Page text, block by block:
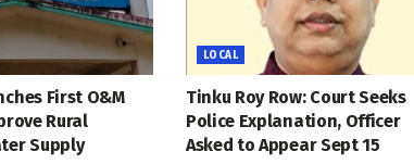
First O&M
Rural
Supply
LOCAL
Tinku Roy Row: Court Seeks
Police Explanation, Officer
Asked to Appear Sept 15